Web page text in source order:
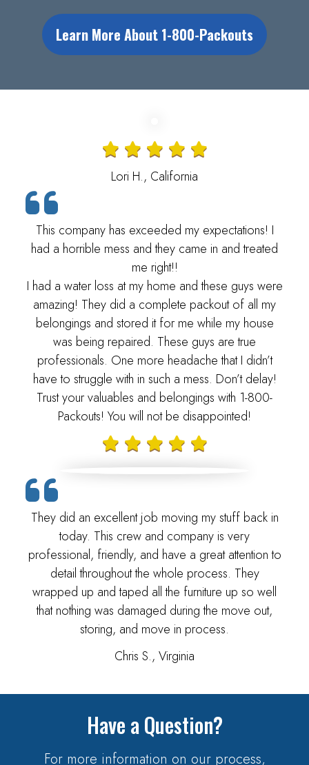
Learn More About 1-800-Packouts
Lori H., California
This company has exceeded my expectations! I
had a horrible mess and they came in and treated
me right!!
I had a water loss at my home and these guys were
amazing! They did a complete packout of all my
belongings and stored it for me while my house
was being repaired. These guys are true
professionals. One more headache that I didn’t
have to struggle with in such a mess. Don’t delay!
Trust your valuables and belongings with 1-800-
Packouts! You will not be disappointed!
Chris S., Virginia
They did an excellent job moving my stuff back in
today. This crew and company is very
professional, friendly, and have a great attention to
detail throughout the whole process. They
wrapped up and taped all the furniture up so well
that nothing was damaged during the move out,
storing, and move in process.
Have a Question?
For more information on our process,